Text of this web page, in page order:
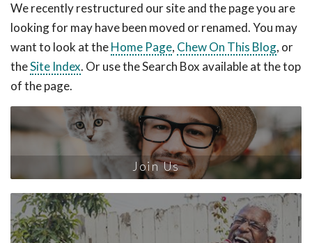
We recently restructured our site and the page you are
looking for may have been moved or renamed. You may
want to look at theHome Page, Chew On This Blog, or
theSite Index. Or use the Search Box available at the top
of the page.
Join Us